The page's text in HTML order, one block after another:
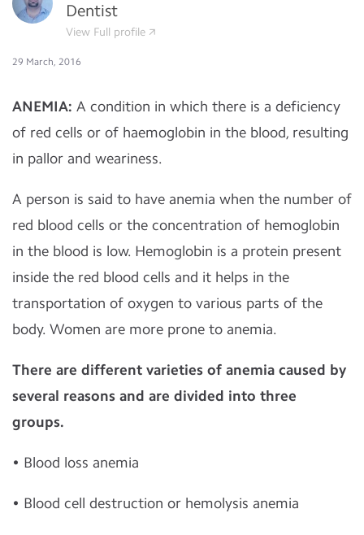
Dentist
View Full profile
29 March, 2016
ANEMIA: A condition in which there is a deficiency
of red cells or of haemoglobin in the blood, resulting
in pallor and weariness.
A person is said to have anemia when the number of
red blood cells or the concentration of hemoglobin
in the blood is low. Hemoglobin is a protein present
inside the red blood cells and it helps in the
transportation of oxygen to various parts of the
body. Women are more prone to anemia.
There are different varieties of anemia caused by
several reasons and are divided into three
groups.
• Blood loss anemia
• Blood cell destruction or hemolysis anemia